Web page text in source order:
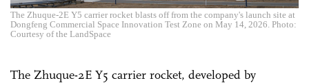
The Zhuque-2E Y5 carrier rocket blasts off from the company's launch site at
Dongfeng Commercial Space Innovation Test Zone on May 14, 2026. Photo:
Courtesy of the LandSpace
The Zhuque-2E Y5 carrier rocket, developed by